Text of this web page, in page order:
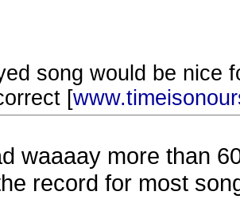
song would be nice
[
waaaay more than
record for most